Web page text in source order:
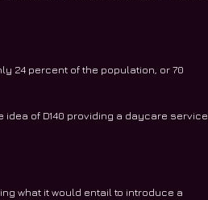
24 percent of the population, or 70
of D140 providing a daycare service
what it would entail to introduce a